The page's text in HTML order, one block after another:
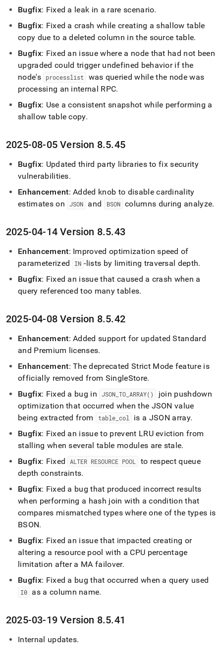
Bugfix: Fixed a leak in a rare scenario.
Bugfix: Fixed a crash while creating a shallow table
copy due to a deleted column in the source table.
Bugfix: Fixed an issue where a node that had not been
upgraded could trigger undefined behavior if the
node's
processlist
was queried while the node was
processing an internal RPC.
Bugfix: Use a consistent snapshot while performing a
shallow table copy.
2025-08-05 Version 8.5.45
Bugfix: Updated third party libraries to fix security
vulnerabilities.
Enhancement: Added knob to disable cardinality
estimates on
JSON and BSON columns during analyze.
2025-04-14 Version 8.5.43
Enhancement: Improved optimization speed of
parameterized
IN -lists by limiting traversal depth.
Bugfix: Fixed an issue that caused a crash when a
query referenced too many tables.
2025-04-08 Version 8.5.42
Enhancement: Added support for updated Standard
and Premium licenses.
Enhancement: The deprecated Strict Mode feature is
officially removed from SingleStore.
Bugfix: Fixed a bug in JSON _TO ARRAY()
join pushdown
optimization that occurred when the JSON value
being extracted from
table_ col is a JSON array.
Bugfix: Fixed an issue to prevent LRU eviction from
stalling when several table modules are stale.
Bugfix: Fixed ALTER RESOURCE POOL
to respect queue
depth constraints.
Bugfix: Fixed a bug that produced incorrect results
when performing a hash join with a condition that
compares mismatched types where one of the types is
BSON.
Bugfix: Fixed an issue that impacted creating or
altering a resource pool with a CPU percentage
limitation after a MA failover.
Bugfix: Fixed a bug that occurred when a query used
I0 as a column name.
2025-03-19 Version 8.5.41
Internal updates.